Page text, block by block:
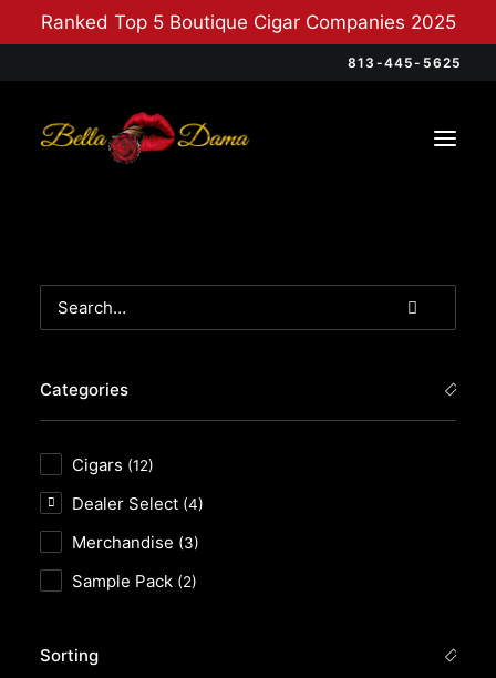
Ranked Top 5 Boutique Cigar Companies 2025
813-445-5625
Categories
Cigars (12)
Dealer Select (4)
Merchandise (3)
Sample Pack (2)
Sorting